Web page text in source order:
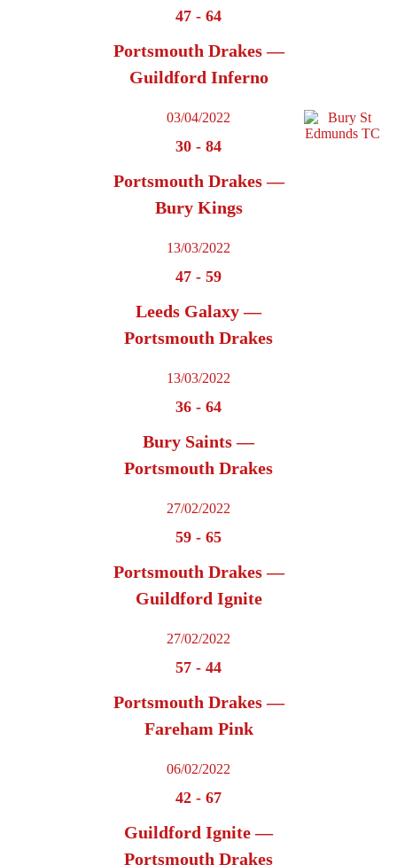
47 - 64
Portsmouth Drakes —
Guildford Inferno
03/04/2022
30 - 84
Portsmouth Drakes —
Bury Kings
13/03/2022
47 - 59
Leeds Galaxy —
Portsmouth Drakes
13/03/2022
36 - 64
Bury Saints —
Portsmouth Drakes
27/02/2022
59 - 65
Portsmouth Drakes —
Guildford Ignite
27/02/2022
57 - 44
Portsmouth Drakes —
Fareham Pink
06/02/2022
42 - 67
Guildford Ignite —
Portsmouth Drakes